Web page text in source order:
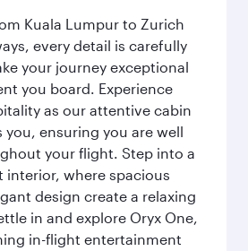
Kuala Lumpur to Zurich
every detail is carefully
your journey exceptional
you board. Experience
as our attentive cabin
you, ensuring you are well
your flight. Step into a
interior, where spacious
design create a relaxing
in and explore Oryx One,
in-flight entertainment